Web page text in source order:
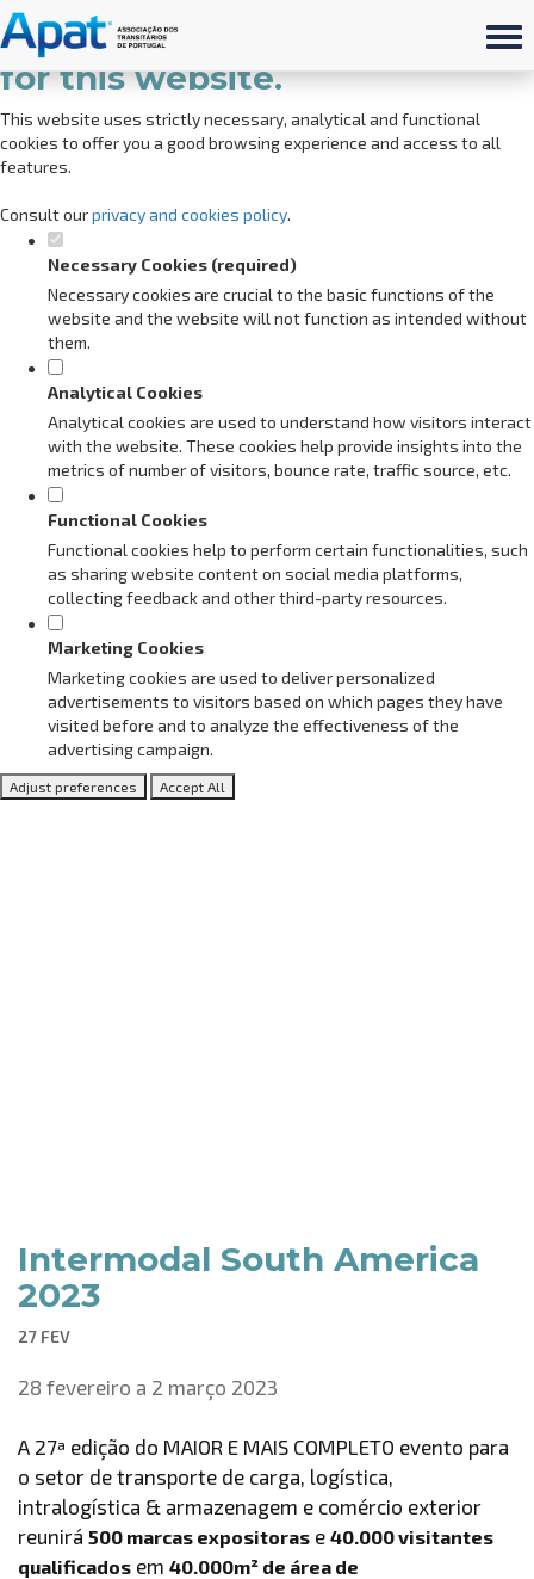
Set your cookie preferences
for this website.
This website uses strictly necessary, analytical and functional
cookies to offer you a good browsing experience and access to all
features.
Consult ourprivacy and cookies policy.
Necessary Cookies (required)
Necessary cookies are crucial to the basic functions of the
website and the website will not function as intended without
them.
Analytical Cookies
Analytical cookies are used to understand how visitors interact
with the website. These cookies help provide insights into the
metrics of number of visitors, bounce rate, traffic source, etc.
Functional Cookies
Functional cookies help to perform certain functionalities, such
as sharing website content on social media platforms,
collecting feedback and other third-party resources.
Marketing Cookies
Marketing cookies are used to deliver personalized
advertisements to visitors based on which pages they have
visited before and to analyze the effectiveness of the
advertising campaign.
Adjust preferences Accept All
Intermodal South America
2023
27 FEV
28 fevereiro a 2 março 2023
A 27ª edição do MAIOR E MAIS COMPLETO evento para
o setor de transporte de carga, logística,
intralogística & armazenagem e comércio exterior
reunirá 500 marcas expositoras e 40.000 visitantes
qualificados em 40.000m² de área de